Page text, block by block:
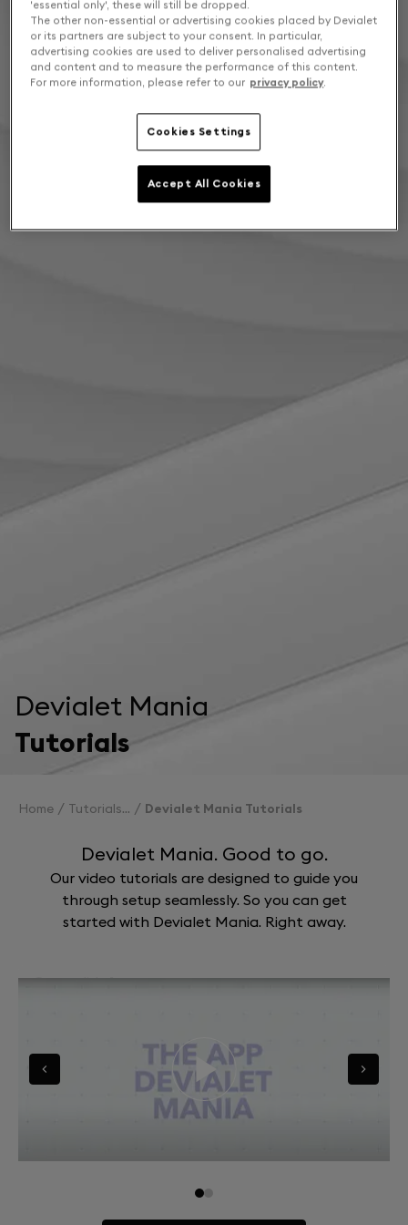
Devialet Mania
Tutorials
Home Tutorials Devialet Mania Tutorials
Devialet Mania. Good to go.
Our video tutorials are designed to guide you
through setup seamlessly. So you can get
started with Devialet Mania. Right away.
Go to slide 0
Go to slide 1
'essential only', these will still be dropped.
The other non-essential or advertising cookies placed by Devialet
or its partners are subject to your consent. In particular,
advertising cookies are used to deliver personalised advertising
and content and to measure the performance of this content.
For more information, please refer to our privacy policy.
Cookies Settings
Accept All Cookies